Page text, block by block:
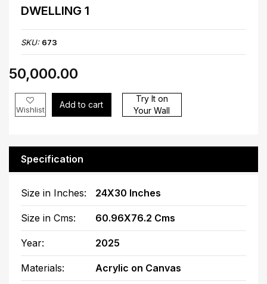
DWELLING 1
SKU: 673
₹50,000.00
Wishlist Add to cart
Try It on
Your Wall
Specification
Size in Inches: 24X30 Inches
Size in Cms: 60.96X76.2 Cms
Year: 2025
Materials: Acrylic on Canvas